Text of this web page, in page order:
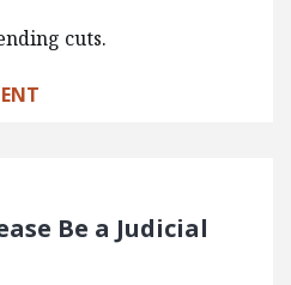
cuts.
Be a Judicial